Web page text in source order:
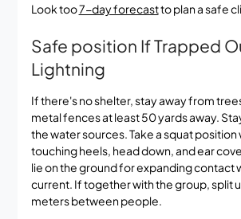
Look too7-day forecastto plan a safe
Safe position If Trapped
Lightning
If there's no shelter, stay away from
metal fences at least 50 yards away.
the water sources. Take a squat position
touching heels, head down, and ear
lie on the ground for expanding contact
current. If together with the group, split
meters between people.